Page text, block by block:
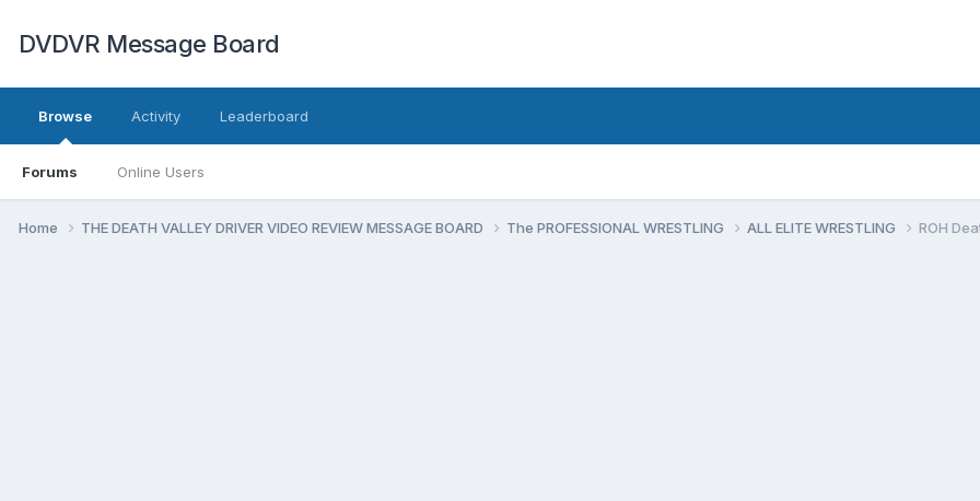
DVDVR Message Board
Browse
Forums Online Users
Activity Leaderboard
Home THE DEATH VALLEY DRIVER VIDEO REVIEW MESSAGE BOARD The PROFESSIONAL WRESTLING ALL ELITE WRESTLING ROH